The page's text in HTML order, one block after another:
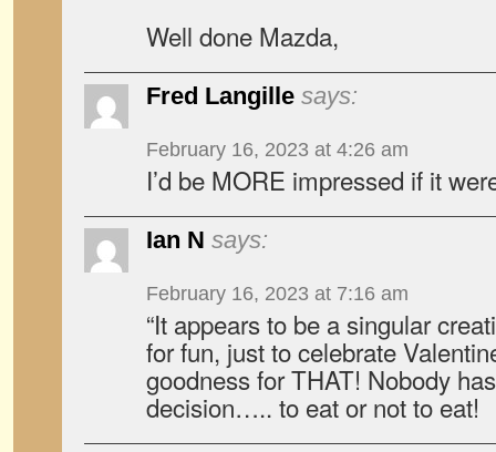
Well done Mazda,
Fred Langille says:
February 16, 2023 at 4:26 am
I’d be MORE impressed if it
Ian N says:
February 16, 2023 at 7:16 am
“It appears to be a singular
for fun, just to celebrate
goodness for THAT! Nobody
decision….. to eat or not to eat!